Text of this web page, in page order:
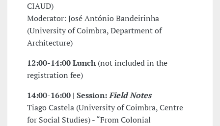
CIAUD)
Moderator: José António Bandeirinha
(University of Coimbra, Department of
Architecture)
12:00-14:00 Lunch (not included in the
registration fee)
14:00-16:00 | Session:Field Notes
Tiago Castela (University of Coimbra, Centre
for Social Studies) - “From Colonial